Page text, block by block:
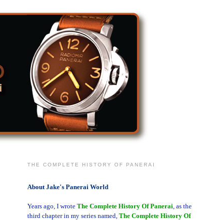
THE COMPLETE HISTORY OF PANERAI
About Jake's Panerai World
Years ago, I wrote The Complete History Of Panerai , as the
third chapter in my series named, The Complete History Of